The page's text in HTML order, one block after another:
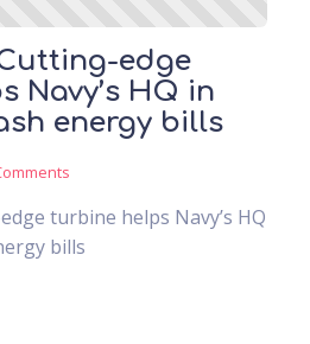
edge
Navy’s HQ in
energy bills
turbine helps Navy’s HQ
bills